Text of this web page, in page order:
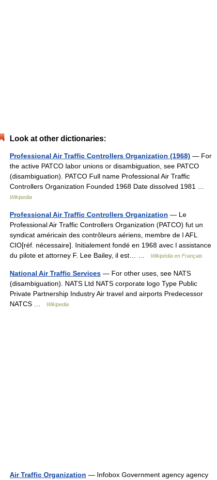
Look at other dictionaries:
Professional Air Traffic Controllers Organization (1968) — For
the active PATCO labor unions or disambiguation, see PATCO
(disambiguation). PATCO Full name Professional Air Traffic
Controllers Organization Founded 1968 Date dissolved 1981 …
Wikipedia
Professional Air Traffic Controllers Organization — Le
Professional Air Traffic Controllers Organization (PATCO) fut un
syndicat américain des contrôleurs aériens, membre de l AFL
CIO[réf. nécessaire]. Initialement fondé en 1968 avec l assistance
du pilote et attorney F. Lee Bailey, il est… …
Wikipédia en Français
National Air Traffic Services — For other uses, see NATS
(disambiguation). NATS Ltd NATS corporate logo Type Public
Private Partnership Industry Air travel and airports Predecessor
NATCS …
Wikipedia
Air Traffic Organization — Infobox Government agency agency